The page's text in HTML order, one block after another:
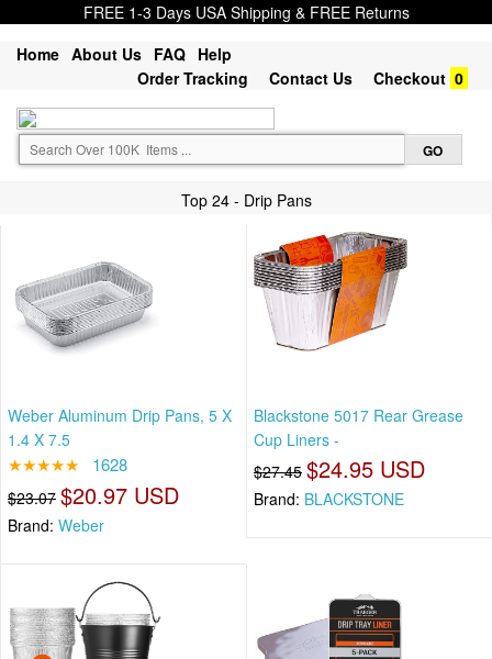
FREE 1-3 Days USA Shipping & FREE Returns
Home About Us FAQ Help
Order Tracking
Contact Us Checkout 0
Top 24 - Drip Pans
Weber Aluminum Drip Pans, 5 X
1.4 X 7.5
★★★★★ 1628
$23.07 $20.97 USD
Brand: Weber
Blackstone 5017 Rear Grease
Cup Liners -
$27.45 $24.95 USD
Brand: BLACKSTONE